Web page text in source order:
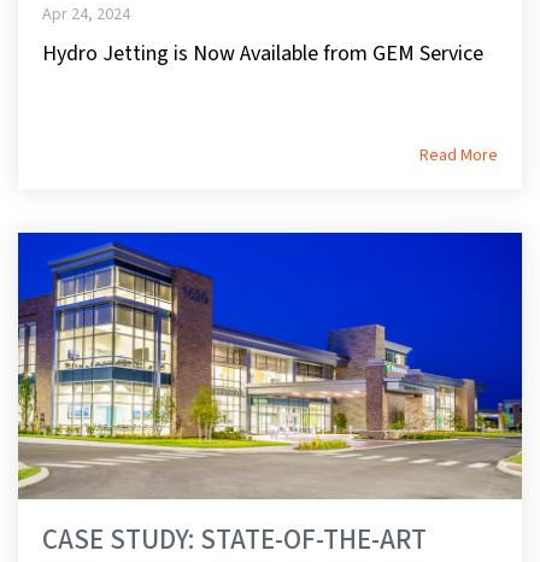
Apr 24, 2024
Hydro Jetting is Now Available from GEM Service
Read More
CASE STUDY: STATE-OF-THE-ART